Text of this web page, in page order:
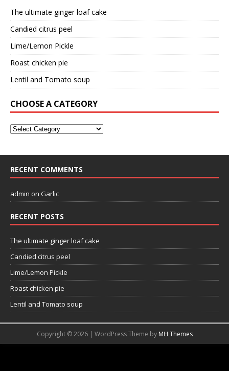
The ultimate ginger loaf cake
Candied citrus peel
Lime/Lemon Pickle
Roast chicken pie
Lentil and Tomato soup
CHOOSE A CATEGORY
RECENT COMMENTS
admin on Garlic
RECENT POSTS
The ultimate ginger loaf cake
Candied citrus peel
Lime/Lemon Pickle
Roast chicken pie
Lentil and Tomato soup
Copyright © 2026 | WordPress Theme by MH Themes